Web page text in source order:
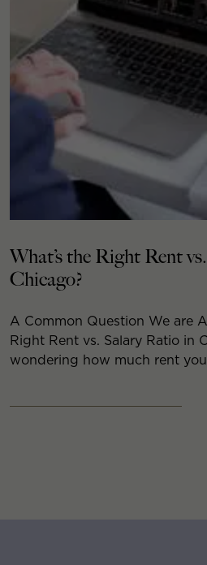
What’s the Right Rent
Chicago?
A Common Question We are
Right Rent vs. Salary Ratio in
wondering how much rent